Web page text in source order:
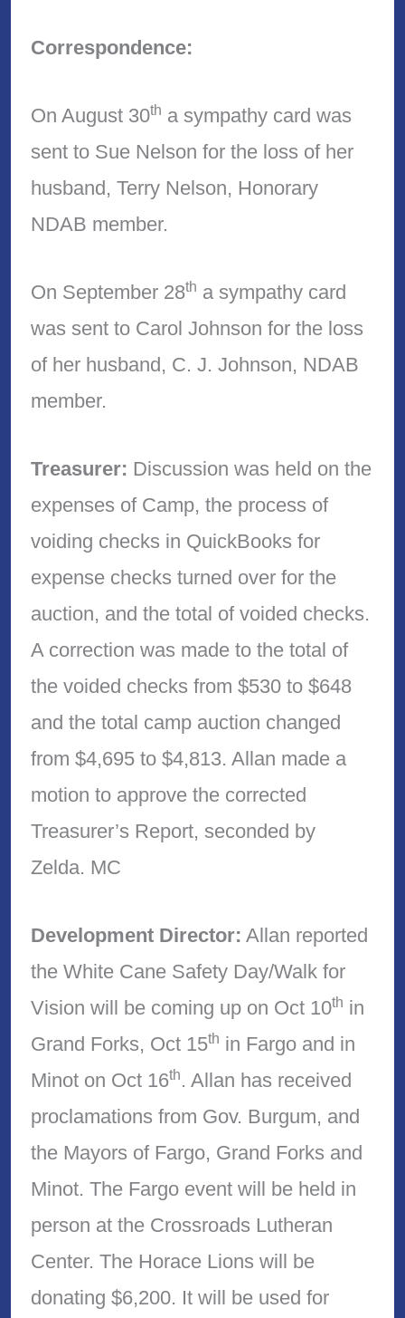
Correspondence:
On August 30th a sympathy card was
sent to Sue Nelson for the loss of her
husband, Terry Nelson, Honorary
NDAB member.
On September 28th a sympathy card
was sent to Carol Johnson for the loss
of her husband, C. J. Johnson, NDAB
member.
Treasurer: Discussion was held on the
expenses of Camp, the process of
voiding checks in QuickBooks for
expense checks turned over for the
auction, and the total of voided checks.
A correction was made to the total of
the voided checks from $530 to $648
and the total camp auction changed
from $4,695 to $4,813. Allan made a
motion to approve the corrected
Treasurer’s Report, seconded by
Zelda. MC
Development Director: Allan reported
the White Cane Safety Day/Walk for
Vision will be coming up on Oct 10th in
Grand Forks, Oct 15th in Fargo and in
Minot on Oct 16th. Allan has received
proclamations from Gov. Burgum, and
the Mayors of Fargo, Grand Forks and
Minot. The Fargo event will be held in
person at the Crossroads Lutheran
Center. The Horace Lions will be
donating $6,200. It will be used for